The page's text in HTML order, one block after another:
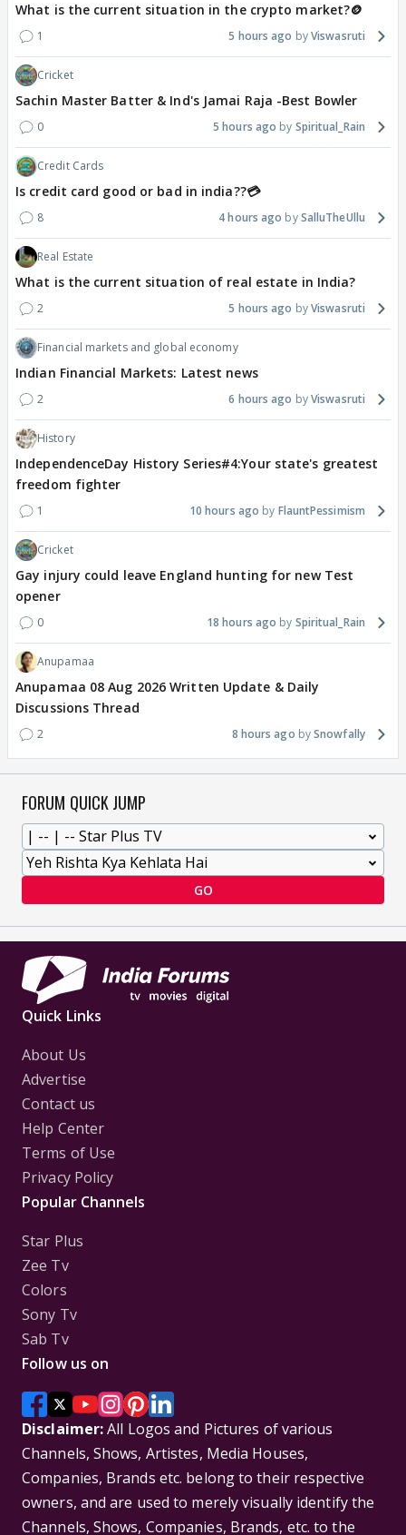
What is the current situation in the crypto market?🪙
1 5 hours ago Viswasruti
Cricket
Sachin Master Batter & Ind's Jamai Raja -Best Bowler
0 5 hours ago Spiritual_Rain
Credit Cards
Is credit card good or bad in india??💳
8 4 hours ago SalluTheUllu
Real Estate
What is the current situation of real estate in India?
2 5 hours ago Viswasruti
Financial markets and global economy
Indian Financial Markets: Latest news
2 6 hours ago Viswasruti
History
IndependenceDay History Series#4:Your state's greatest
freedom fighter
1 10 hours ago FlauntPessimism
Cricket
Gay injury could leave England hunting for new Test
opener
0 18 hours ago Spiritual_Rain
Anupamaa
Anupamaa 08 Aug 2026 Written Update & Daily
Discussions Thread
2 8 hours ago Snowfally
FORUM QUICK JUMP
GO
Quick Links
About Us
Advertise
Contact us
Help Center
Terms of Use
Privacy Policy
Popular Channels
Star Plus
Zee Tv
Colors
Sony Tv
Sab Tv
Follow us on
Disclaimer:All Logos and Pictures of various
Channels, Shows, Artistes, Media Houses,
Companies, Brands etc. belong to their respective
owners, and are used to merely visually identify the
Channels, Shows, Companies, Brands, etc. to the